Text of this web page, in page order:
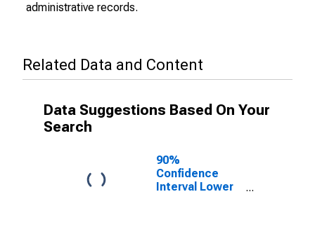
administrative records.
Related Data and Content
Data Suggestions Based On Your
Search
90%
Confidence
Interval Lower